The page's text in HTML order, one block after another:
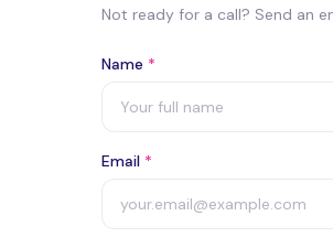
Not ready for a call? Send an
Name *
Email *